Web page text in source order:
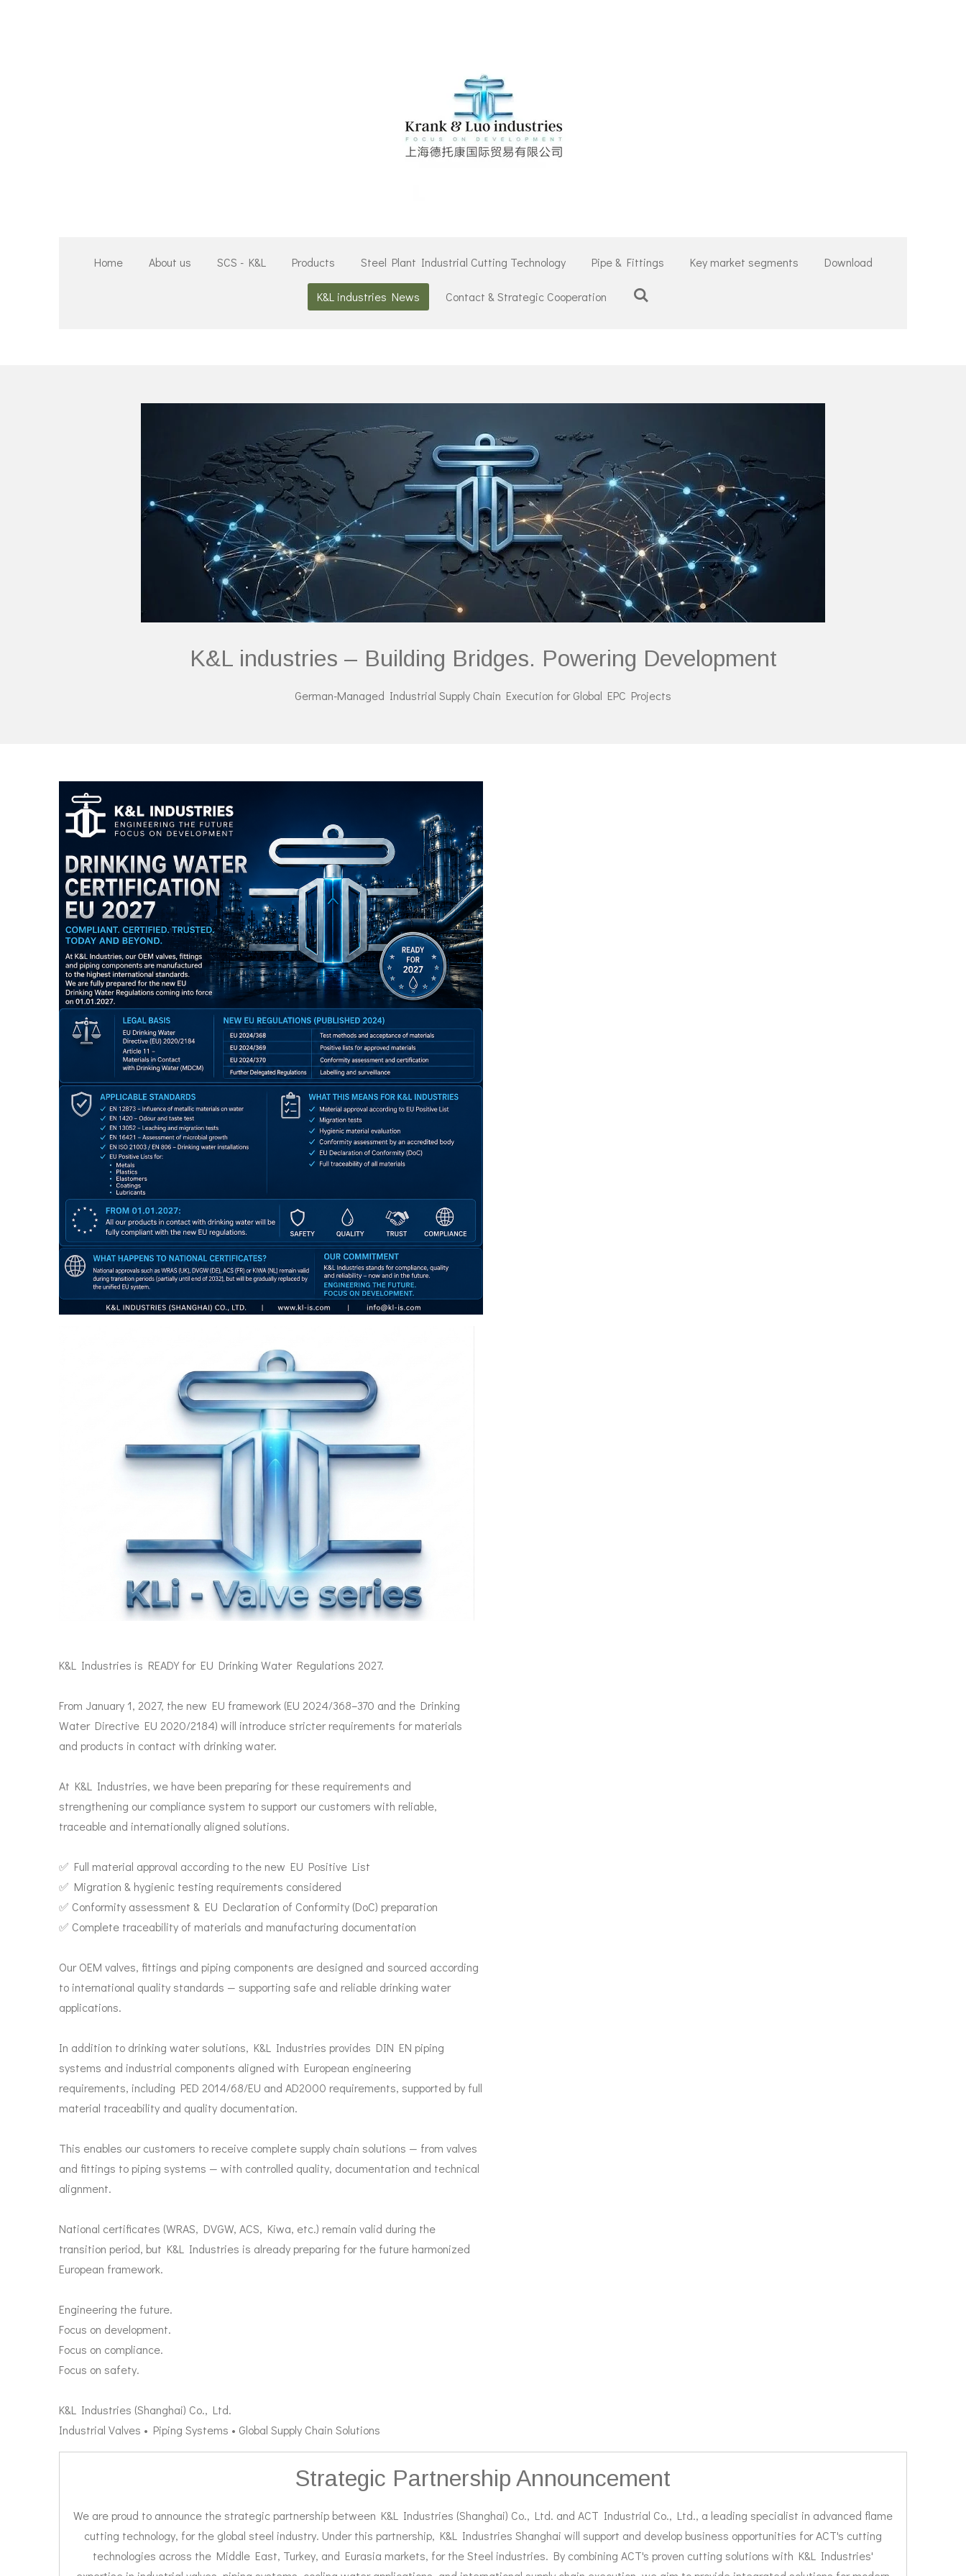
Home About us SCS - K&L Products Steel Plant Industrial Cutting Technology Pipe & Fittings Key market segments Download
K&L industries News Contact & Strategic Cooperation
K&L industries – Building Bridges. Powering Development
German-Managed Industrial Supply Chain Execution for Global EPC Projects
K&L Industries is READY for EU Drinking Water Regulations 2027.
From January 1, 2027, the new EU framework (EU 2024/368–370 and the Drinking
Water Directive EU 2020/2184) will introduce stricter requirements for materials
and products in contact with drinking water.
At K&L Industries, we have been preparing for these requirements and
strengthening our compliance system to support our customers with reliable,
traceable and internationally aligned solutions.
✅ Full material approval according to the new EU Positive List
✅ Migration & hygienic testing requirements considered
✅ Conformity assessment & EU Declaration of Conformity (DoC) preparation
✅ Complete traceability of materials and manufacturing documentation
Our OEM valves, fittings and piping components are designed and sourced according
to international quality standards — supporting safe and reliable drinking water
applications.
In addition to drinking water solutions, K&L Industries provides DIN EN piping
systems and industrial components aligned with European engineering
requirements, including PED 2014/68/EU and AD2000 requirements, supported by full
material traceability and quality documentation.
This enables our customers to receive complete supply chain solutions — from valves
and fittings to piping systems — with controlled quality, documentation and technical
alignment.
National certificates (WRAS, DVGW, ACS, Kiwa, etc.) remain valid during the
transition period, but K&L Industries is already preparing for the future harmonized
European framework.
Engineering the future.
Focus on development.
Focus on compliance.
Focus on safety.
K&L Industries (Shanghai) Co., Ltd.
Industrial Valves • Piping Systems • Global Supply Chain Solutions
Strategic Partnership Announcement
We are proud to announce the strategic partnership between K&L Industries (Shanghai) Co., Ltd. and ACT Industrial Co., Ltd., a leading specialist in advanced flame
cutting technology, for the global steel industry. Under this partnership, K&L Industries Shanghai will support and develop business opportunities for ACT's cutting
technologies across the Middle East, Turkey, and Eurasia markets, for the Steel industries. By combining ACT's proven cutting solutions with K&L Industries'